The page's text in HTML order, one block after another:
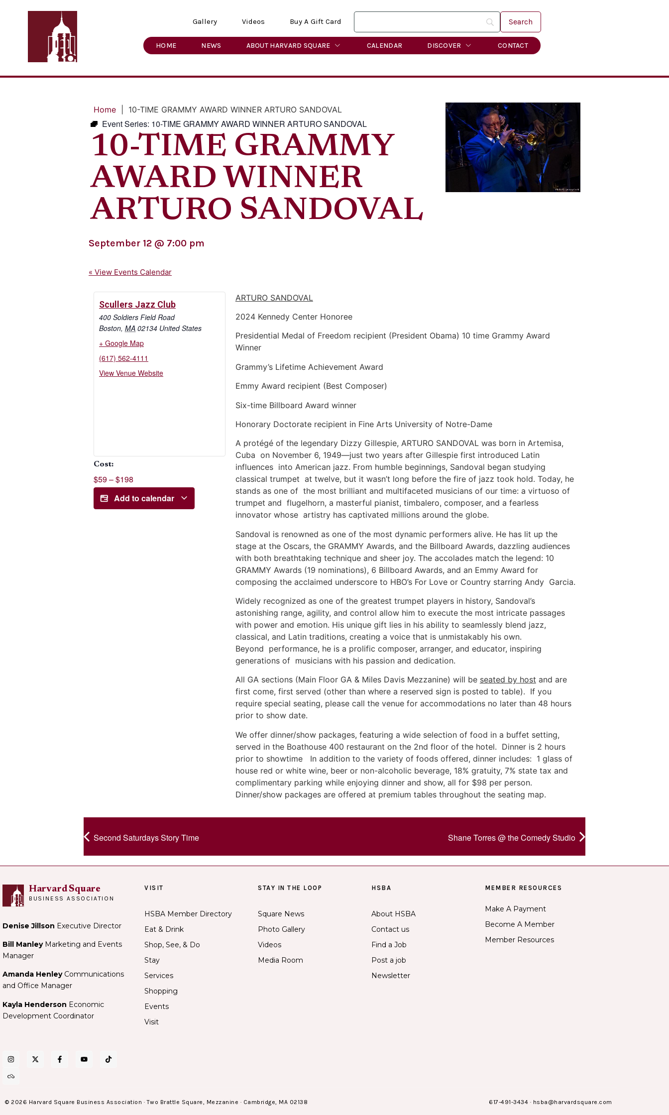
Gallery Videos Buy A Gift Card
HOME NEWS ABOUT HARVARD SQUARE CALENDAR DISCOVER CONTACT
Home 10-TIME GRAMMY AWARD WINNER ARTURO SANDOVAL
Event Series: 10-TIME GRAMMY AWARD WINNER ARTURO SANDOVAL
10-TIME GRAMMY
AWARD WINNER
ARTURO SANDOVAL
September 12 @ 7:00 pm
« View Events Calendar
Scullers Jazz Club
400 Soldiers Field Road
Boston, MA 02134 United States
+ Google Map
(617) 562-4111
View Venue Website
Cost:
$59 – $198
Add to calendar
ARTURO SANDOVAL
2024 Kennedy Center Honoree
Presidential Medal of Freedom recipient (President Obama) 10 time Grammy Award
Winner
Grammy’s Lifetime Achievement Award
Emmy Award recipient (Best Composer)
Six-time Billboard Award winner
Honorary Doctorate recipient in Fine Arts University of Notre-Dame
A protégé of the legendary Dizzy Gillespie, ARTURO SANDOVAL was born in Artemisa,
Cuba on November 6, 1949—just two years after Gillespie first introduced Latin
influences into American jazz. From humble beginnings, Sandoval began studying
classical trumpet at twelve, but it wasn’t long before the fire of jazz took hold. Today, he
stands as one of the most brilliant and multifaceted musicians of our time: a virtuoso of
trumpet and flugelhorn, a masterful pianist, timbalero, composer, and a fearless
innovator whose artistry has captivated millions around the globe.
Sandoval is renowned as one of the most dynamic performers alive. He has lit up the
stage at the Oscars, the GRAMMY Awards, and the Billboard Awards, dazzling audiences
with both breathtaking technique and sheer joy. The accolades match the legend: 10
GRAMMY Awards (19 nominations), 6 Billboard Awards, and an Emmy Award for
composing the acclaimed underscore to HBO’s For Love or Country starring Andy Garcia.
Widely recognized as one of the greatest trumpet players in history, Sandoval’s
astonishing range, agility, and control allow him to execute the most intricate passages
with power and emotion. His unique gift lies in his ability to seamlessly blend jazz,
classical, and Latin traditions, creating a voice that is unmistakably his own.
Beyond performance, he is a prolific composer, arranger, and educator, inspiring
generations of musicians with his passion and dedication.
All GA sections (Main Floor GA & Miles Davis Mezzanine) will be seated by host and are
first come, first served (other than where a reserved sign is posted to table). If you
require special seating, please call the venue for accommodations no later than 48 hours
prior to show date.
We offer dinner/show packages, featuring a wide selection of food in a buffet setting,
served in the Boathouse 400 restaurant on the 2nd floor of the hotel. Dinner is 2 hours
prior to showtime In addition to the variety of foods offered, dinner includes: 1 glass of
house red or white wine, beer or non-alcoholic beverage, 18% gratuity, 7% state tax and
complimentary parking while enjoying dinner and show, all for $98 per person.
Dinner/show packages are offered at premium tables throughout the seating map.
Second Saturdays Story Time Shane Torres @ the Comedy Studio
Harvard Square
BUSINESS ASSOCIATION
Denise Jillson Executive Director
Bill ManleyMarketing and Events
Manager
Amanda Henley Communications
and Office Manager
Kayla Henderson Economic
Development Coordinator
VISIT
HSBA Member Directory
Eat & Drink
Shop, See, & Do
Stay
Services
Shopping
Events
Visit
STAY IN THE LOOP
Square News
Photo Gallery
Videos
Media Room
HSBA
About HSBA
Contact us
Find a Job
Post a job
Newsletter
MEMBER RESOURCES
Make A Payment
Become A Member
Member Resources
© 2026 Harvard Square Business Association · Two Brattle Square, Mezzanine · Cambridge, MA 02138 617-491-3434 · hsba@harvardsquare.com